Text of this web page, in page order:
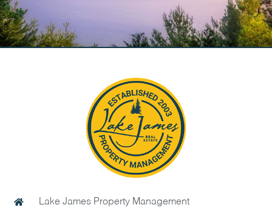
Lake James Property Management